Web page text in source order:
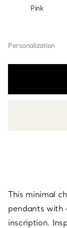
Pink
Personalization
CONTACT A
This minimal
pendants with
inscription.